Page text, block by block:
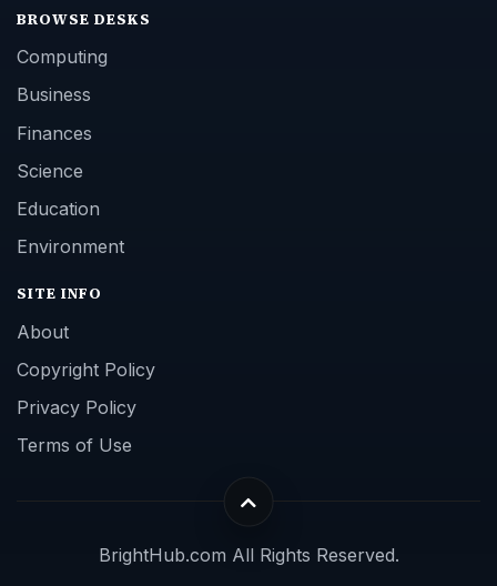
BROWSE DESKS
Computing
Business
Finances
Science
Education
Environment
SITE INFO
About
Copyright Policy
Privacy Policy
Terms of Use
BrightHub.com All Rights Reserved.